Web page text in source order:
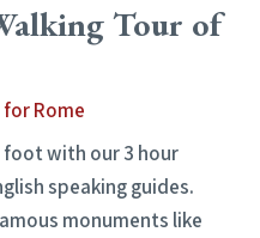
Tour of
Rome
foot with our 3 hour
speaking guides.
monuments like